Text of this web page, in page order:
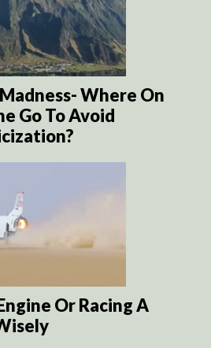
Where On
Go To Avoid
Or Racing A